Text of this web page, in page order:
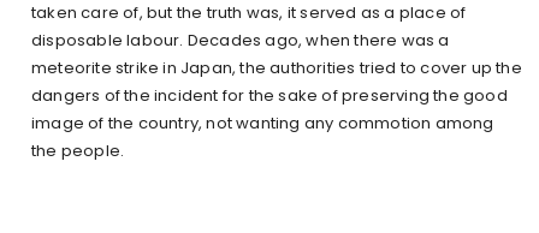
taken care of, but the truth was, it served as a place of
disposable labour. Decades ago, when there was a
meteorite strike in Japan, the authorities tried to cover up the
dangers of the incident for the sake of preserving the good
image of the country, not wanting any commotion among
the people.